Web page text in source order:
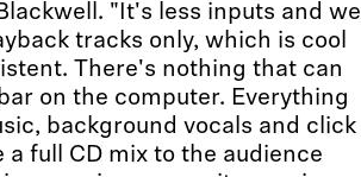
"It's less inputs and we
tracks only, which is cool
There's nothing that can
on the computer. Everything
background vocals and click
a full CD mix to the audience